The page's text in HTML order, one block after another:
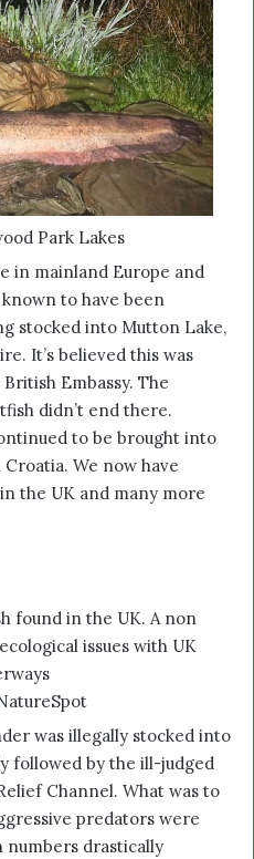
Park Lakes
in mainland Europe and
known to have been
stocked into Mutton Lake,
It’s believed this was
Embassy. The
didn’t end there.
to be brought into
We now have
the UK and many more
was illegally stocked into
followed by the ill-judged
Channel. What was to
predators were
numbers drastically